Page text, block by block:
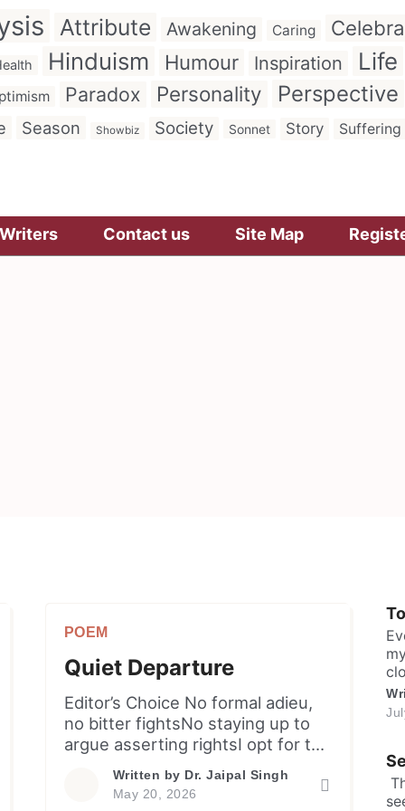
Attribute Awakening Caring
Hinduism Humour Inspiration Life
Paradox Personality Perspective
Season Showbiz Society Sonnet Story Suffering
Writers Contact us Site Map
POEM
Quiet Departure
Editor’s Choice ​No formal adieu,
no bitter fightsNo staying up to
argue asserting rightsI opt for the
ensure the hefty melodrama
cease. When disregard becomes
Written by Dr. Jaipal Singh
May 20, 2026